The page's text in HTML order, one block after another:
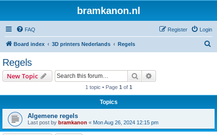
bramkanon.nl
FAQ Login
Register
Board index 3D printers Nederlands Regels
Regels
New Topic Search
1 topic • Page 1 of 1
Topics
Algemene regels
Last post by bramkanon « Mon Aug 26, 2024 12:15 pm